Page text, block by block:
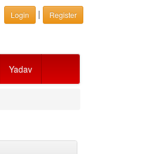
Login | Register
Yadav